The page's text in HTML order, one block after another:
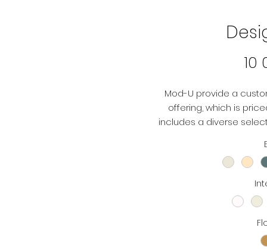
10
Mod-U provide a
offering, which is
includes a diverse
according